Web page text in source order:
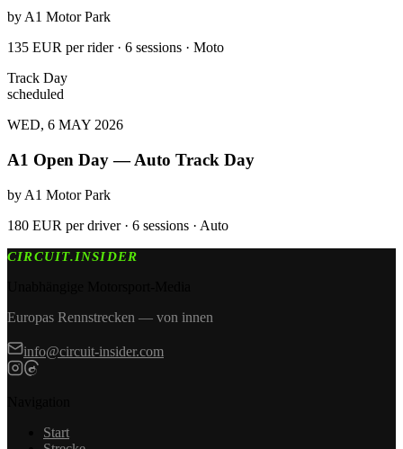
by A1 Motor Park
135 EUR per rider · 6 sessions · Moto
Track Day
scheduled
WED, 6 MAY 2026
A1 Open Day — Auto Track Day
by A1 Motor Park
180 EUR per driver · 6 sessions · Auto
CIRCUIT.INSIDER
Europas Rennstrecken — von innen
info@circuit-insider.com
Start